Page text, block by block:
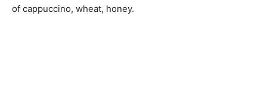
of cappuccino, wheat, honey.